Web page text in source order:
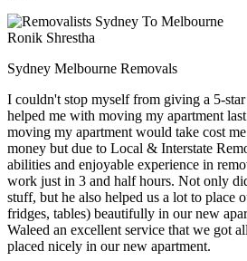
Ronik Shrestha
Sydney Melbourne Removals
I couldn't stop myself from giving a 5-
helped me with moving my apartment
moving my apartment would take cost
money but due to Local & Interstate
abilities and enjoyable experience in
work just in 3 and half hours. Not only
stuff, but he also helped us a lot to place
fridges, tables) beautifully in our new
Waleed an excellent service that we got
placed nicely in our new apartment.